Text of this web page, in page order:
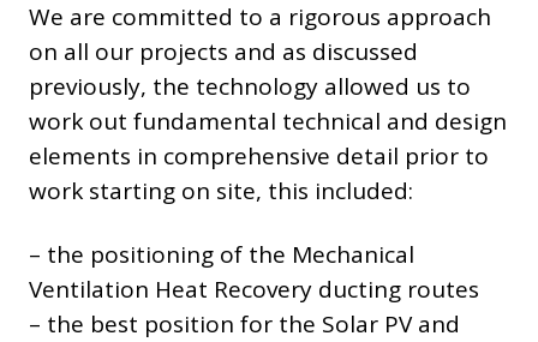
We are committed to a rigorous approach
on all our projects and as discussed
previously, the technology allowed us to
work out fundamental technical and design
elements in comprehensive detail prior to
work starting on site, this included:
– the positioning of the Mechanical
Ventilation Heat Recovery ducting routes
– the best position for the Solar PV and